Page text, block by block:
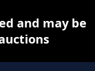
and may be